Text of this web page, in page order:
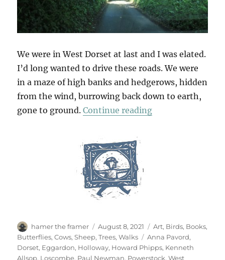
We were in West Dorset at last and I was elated.
I’d long wanted to drive these roads. We were
in a maze of high banks and hedgerows, hidden
from the wind, burrowing back down to earth,
gone to ground.Continue reading“Deep Lanes &
Author
hamer the framer
Posted
on
August 8, 2021 Categories
Art, Birds, Books,
Butterflies,Cows,Sheep,Trees,Walks Tags
Anna Pavord,
Dorset, Eggardon, Holloway, Howard Phipps, Kenneth
Allsop, Loscombe, Paul Newman, Powerstock,West